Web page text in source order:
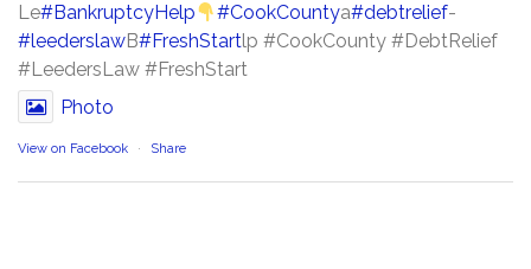
Le#BankruptcyHelp #CookCountya#debtrelief-
#leederslawB#FreshStartlp #CookCounty #DebtRelief
#LeedersLaw #FreshStart
Photo
View on Facebook · Share